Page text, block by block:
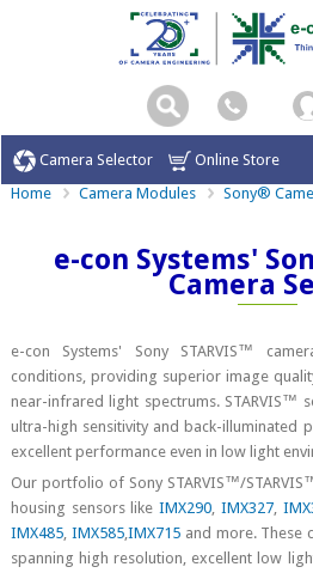
Camera Selector
Online Store
Home
Camera Modules
Sony®
e-con Systems'
Camera
e-con Systems' Sony STARVIS™
conditions, providing superior image
near-infrared light spectrums. STARVIS™
ultra-high sensitivity and back-illuminated
excellent performance even in low light
Our portfolio of Sony STARVIS™/
housing sensors likeIMX290, IMX327,
IMX485, IMX585,IMX715and more. These
spanning high resolution, excellent low